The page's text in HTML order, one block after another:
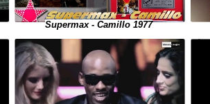
Supermax - Camillo 1977